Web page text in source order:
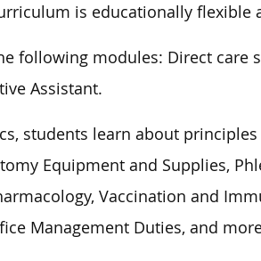
is educationally flexible
following modules: Direct care
Assistant.
students learn about
Equipment and Supplies,
Vaccination and
Management Duties, and